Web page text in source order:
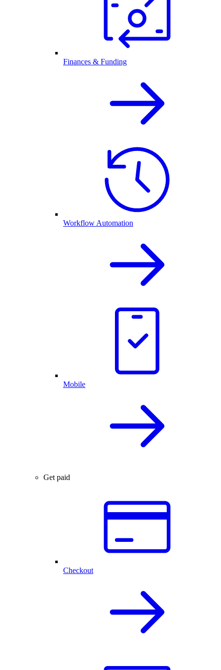
Finances & Funding
Workflow Automation
Mobile
Get paid
Checkout